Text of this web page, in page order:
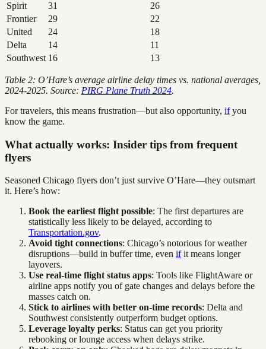
Spirit 31
26
Frontier
29
22
United
24
18
Delta
14
11
Southwest 16 13
Table 2: O’Hare’s average airline delay times vs. national averages,
2024-2025. Source: PIRG Plane Truth 2024.
For travelers, this means frustration—but also opportunity, ifyou
know the game.
What actually works: Insider tips from frequent
flyers
Seasoned Chicago flyers don’t just survive O’Hare—they outsmart
it. Here’s how:
Book the earliest flight possible: The first departures are
statistically less likely to be delayed, according to
Transportation.gov.
Avoid tight connections: Chicago’s notorious for weather
disruptions—build in buffer time, even ifit means longer
layovers.
Use real-time flight status apps: Tools like FlightAware or
airline apps notify you of gate changes and delays before the
masses catch on.
Stick to airlines with better on-time records: Delta and
Southwest consistently outperform budget options.
Leverage loyalty perks: Status can get you priority
rebooking or lounge access when delays strike.